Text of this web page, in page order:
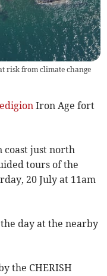
risk from climate change
Iron Age fort
coast just north
tours of the
20 July at 11am
day at the nearby
the CHERISH